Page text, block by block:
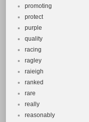
promoting
protect
purple
quality
racing
ragley
raieigh
ranked
rare
really
reasonably